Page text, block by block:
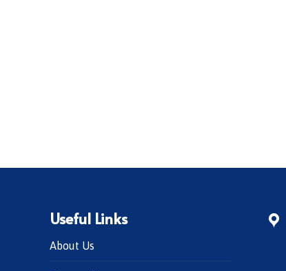
Useful Links
About Us